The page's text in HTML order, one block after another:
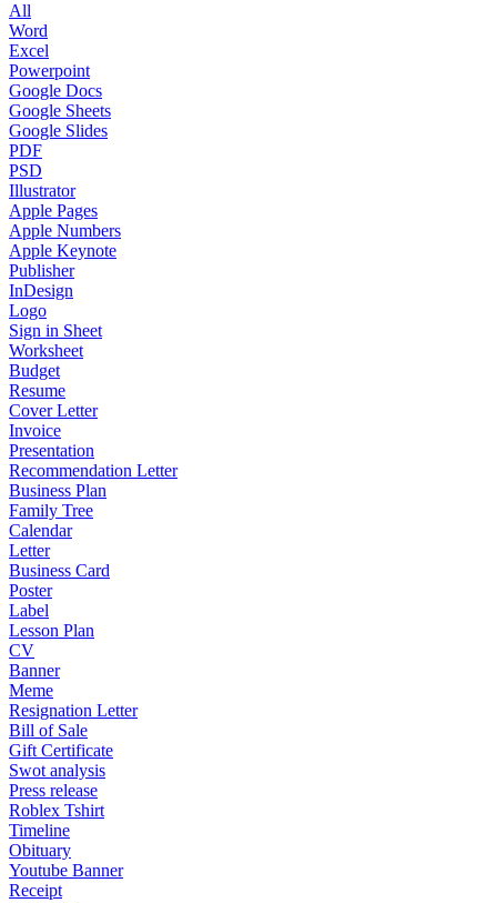
All
Word
Excel
Powerpoint
Google Docs
Google Sheets
Google Slides
PDF
PSD
Illustrator
Apple Pages
Apple Numbers
Apple Keynote
Publisher
InDesign
Logo
Sign in Sheet
Worksheet
Budget
Resume
Cover Letter
Invoice
Presentation
Recommendation Letter
Business Plan
Family Tree
Calendar
Letter
Business Card
Poster
Label
Lesson Plan
CV
Banner
Meme
Resignation Letter
Bill of Sale
Gift Certificate
Swot analysis
Press release
Roblex Tshirt
Timeline
Obituary
Youtube Banner
Receipt